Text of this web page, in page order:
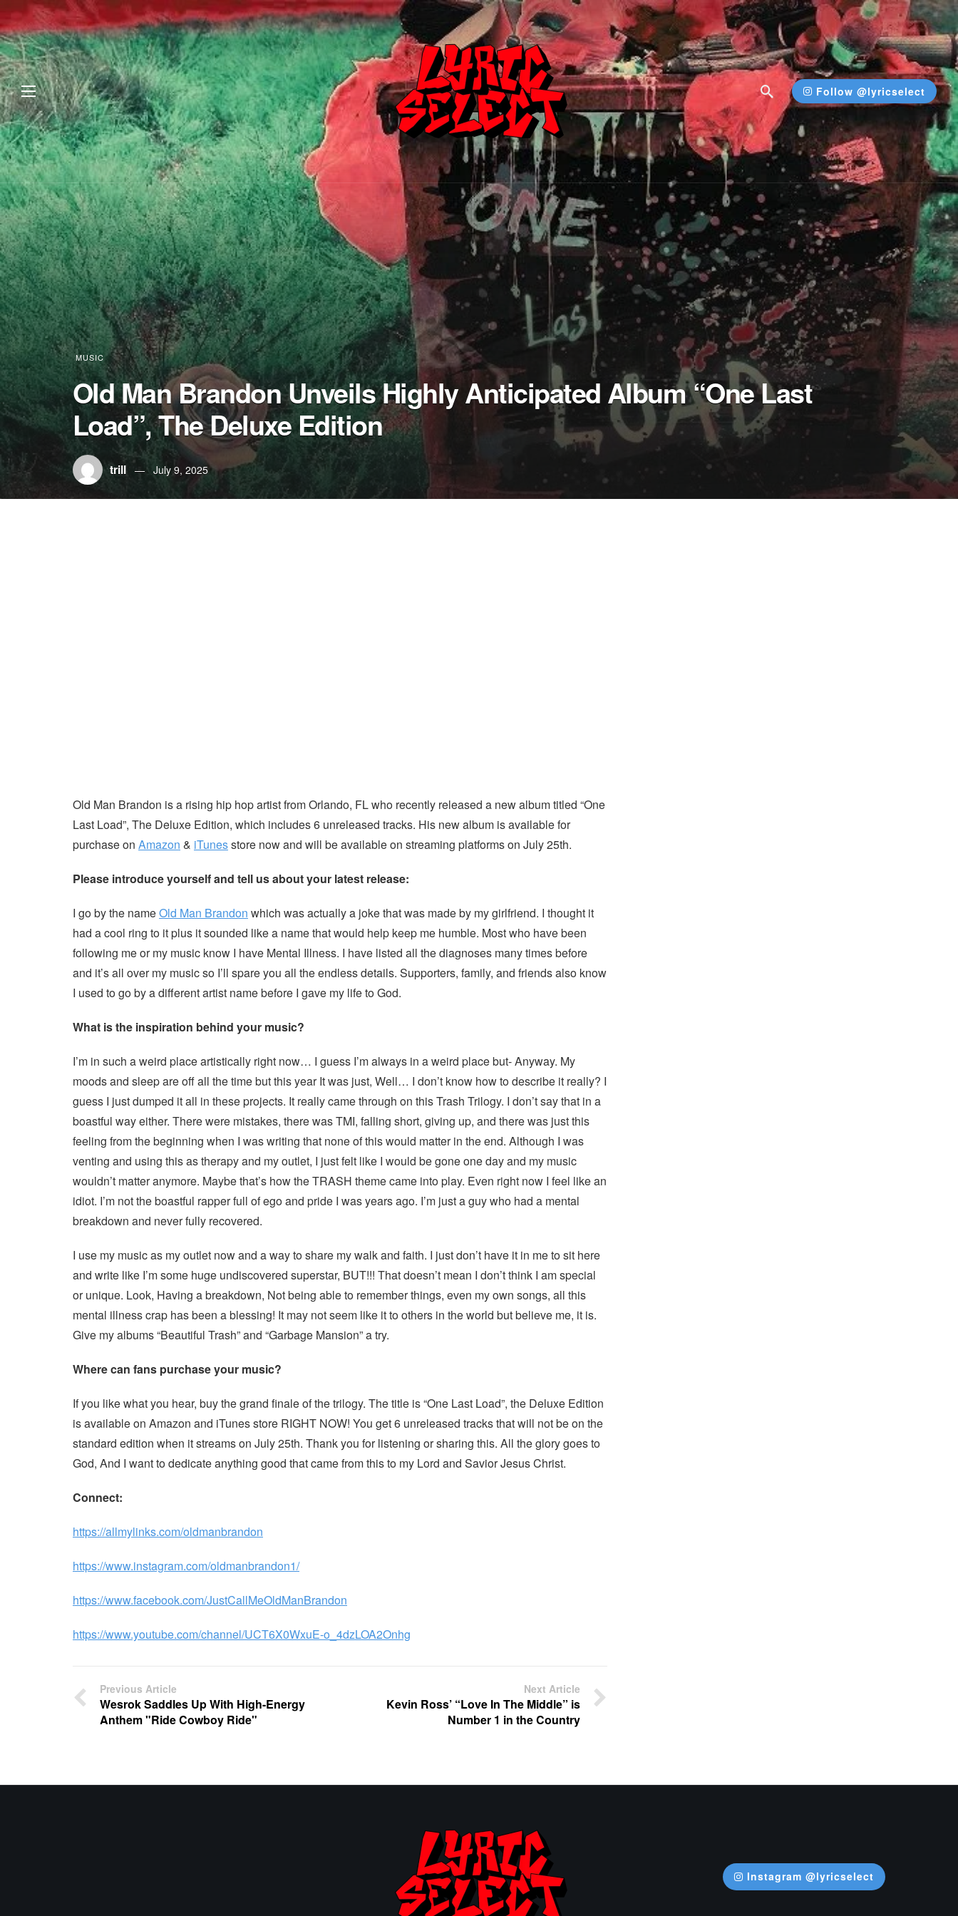
Follow @lyricselect
MUSIC
Old Man Brandon Unveils Highly Anticipated Album “One Last
Load”, The Deluxe Edition
trill July 9, 2025
Old Man Brandon is a rising hip hop artist from Orlando, FL who recently released a new album titled “One
Last Load”, The Deluxe Edition, which includes 6 unreleased tracks. His new album is available for
purchase on Amazon & iTunesstore now and will be available on streaming platforms on July 25th.
Please introduce yourself and tell us about your latest release:
I go by the nameOld Man Brandon which was actually a joke that was made by my girlfriend. I thought it
had a cool ring to it plus it sounded like a name that would help keep me humble. Most who have been
following me or my music know I have Mental Illness. I have listed all the diagnoses many times before
and it’s all over my music so I’ll spare you all the endless details. Supporters, family, and friends also know
I used to go by a different artist name before I gave my life to God.
What is the inspiration behind your music?
I’m in such a weird place artistically right now… I guess I’m always in a weird place but- Anyway. My
moods and sleep are off all the time but this year It was just, Well… I don’t know how to describe it really? I
guess I just dumped it all in these projects. It really came through on this Trash Trilogy. I don’t say that in a
boastful way either. There were mistakes, there was TMI, falling short, giving up, and there was just this
feeling from the beginning when I was writing that none of this would matter in the end. Although I was
venting and using this as therapy and my outlet, I just felt like I would be gone one day and my music
wouldn’t matter anymore. Maybe that’s how the TRASH theme came into play. Even right now I feel like an
idiot. I’m not the boastful rapper full of ego and pride I was years ago. I’m just a guy who had a mental
breakdown and never fully recovered.
I use my music as my outlet now and a way to share my walk and faith. I just don’t have it in me to sit here
and write like I’m some huge undiscovered superstar, BUT!!! That doesn’t mean I don’t think I am special
or unique. Look, Having a breakdown, Not being able to remember things, even my own songs, all this
mental illness crap has been a blessing! It may not seem like it to others in the world but believe me, it is.
Give my albums “Beautiful Trash” and “Garbage Mansion” a try.
Where can fans purchase your music?
If you like what you hear, buy the grand finale of the trilogy. The title is “One Last Load”, the Deluxe Edition
is available on Amazon and iTunes store RIGHT NOW! You get 6 unreleased tracks that will not be on the
standard edition when it streams on July 25th. Thank you for listening or sharing this. All the glory goes to
God, And I want to dedicate anything good that came from this to my Lord and Savior Jesus Christ.
Connect:
https://allmylinks.com/oldmanbrandon
https://www.instagram.com/oldmanbrandon1/
https://www.facebook.com/JustCallMeOldManBrandon
https://www.youtube.com/channel/UCT6X0WxuE-o_4dzLOA2Onhg
Previous Article
Wesrok Saddles Up With High-Energy
Anthem "Ride Cowboy Ride"
Next Article
Kevin Ross’ “Love In The Middle” is
Number 1 in the Country
Instagram @lyricselect